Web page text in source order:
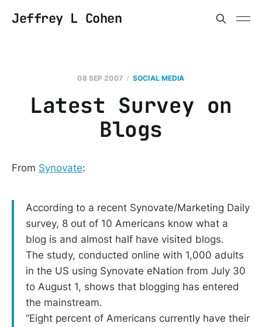
Jeffrey L Cohen
08 SEP 2007 SOCIAL MEDIA
Latest Survey on
Blogs
From Synovate:
According to a recent Synovate/Marketing Daily
survey, 8 out of 10 Americans know what a
blog is and almost half have visited blogs.
The study, conducted online with 1,000 adults
in the US using Synovate eNation from July 30
to August 1, shows that blogging has entered
the mainstream.
“Eight percent of Americans currently have their